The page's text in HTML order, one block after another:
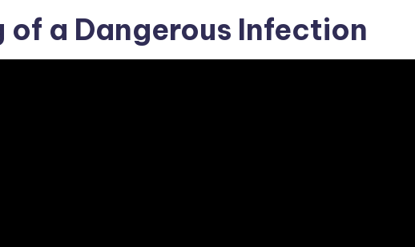
of a Dangerous Infection